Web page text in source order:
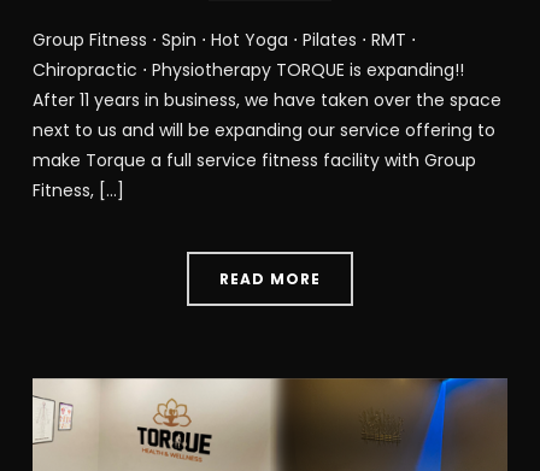
Group Fitness ⋅ Spin ⋅ Hot Yoga ⋅ Pilates ⋅ RMT ⋅
Chiropractic ⋅ Physiotherapy TORQUE is expanding!!
After 11 years in business, we have taken over the space
next to us and will be expanding our service offering to
make Torque a full service fitness facility with Group
Fitness, […]
READ MORE